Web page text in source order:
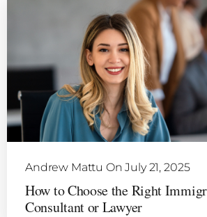
Andrew Mattu On July 21, 2025
How to Choose the Right
Consultant or Lawyer